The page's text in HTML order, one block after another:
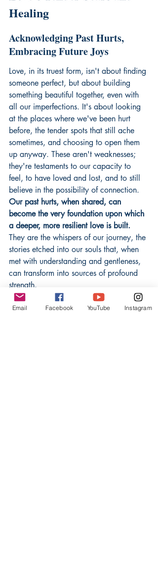
Healing
Acknowledging Past Hurts,
Embracing Future Joys
Love, in its truest form, isn't about finding
someone perfect, but about building
something beautiful together, even with
all our imperfections. It's about looking
at the places where we've been hurt
before, the tender spots that still ache
sometimes, and choosing to open them
up anyway. These aren't weaknesses;
they're testaments to our capacity to
feel, to have loved and lost, and to still
believe in the possibility of connection.
Our past hurts, when shared, can
become the very foundation upon which
a deeper, more resilient love is built.
They are the whispers of our journey, the
stories etched into our souls that, when
met with understanding and gentleness,
can transform into sources of profound
strength.
The Gentle Art of Mending and
Email Facebook YouTube Instagram